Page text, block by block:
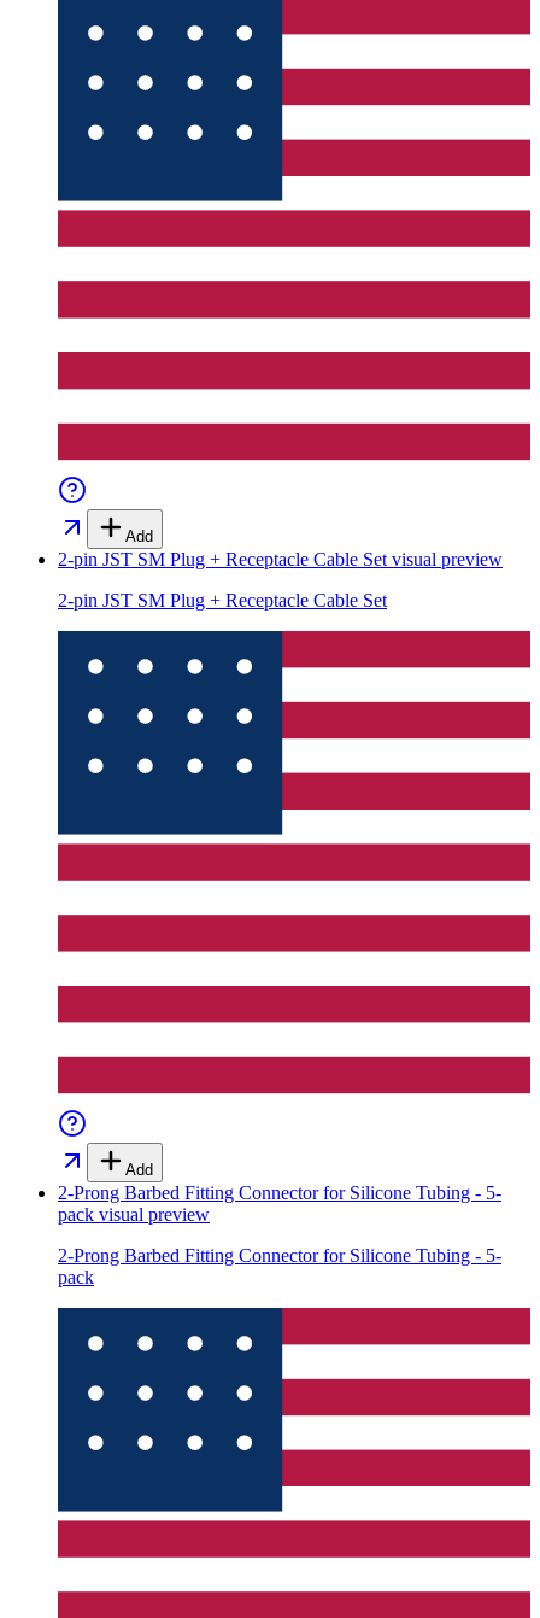
Add
2-pin JST SM Plug + Receptacle Cable Set visual preview
2-pin JST SM Plug + Receptacle Cable Set
Add
2-Prong Barbed Fitting Connector for Silicone Tubing - 5-
pack visual preview
2-Prong Barbed Fitting Connector for Silicone Tubing - 5-
pack